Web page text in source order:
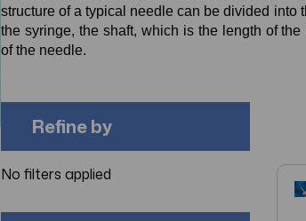
structure of a typical needle can be divided into
the syringe, the shaft, which is the length of
of the needle.
Refine by
No filters applied